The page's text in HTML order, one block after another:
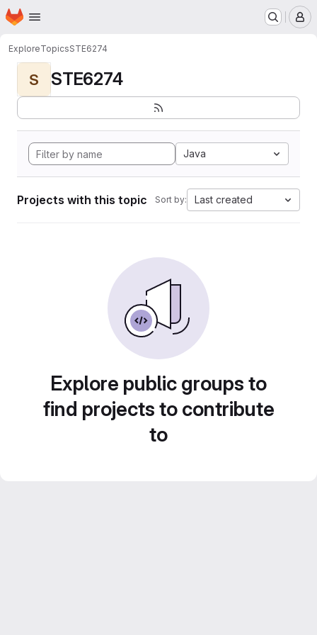
Skip to main content
Homepage
ExploreTopicsSTE6274
S STE6274
Java
Projects with this topic Sort by: Last created
Explore public groups to
find projects to contribute
to